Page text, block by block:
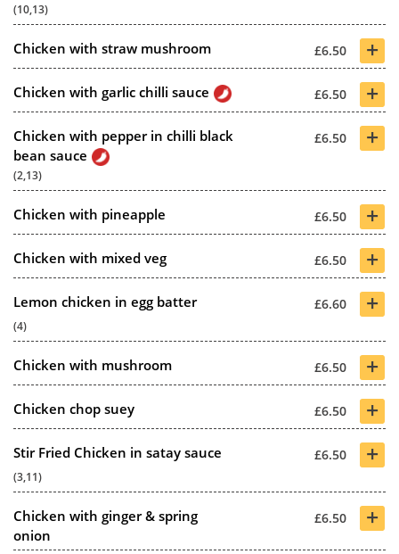
(10,13)
Chicken with straw mushroom £6.50 +
Chicken with garlic chilli sauce £6.50 +
Chicken with pepper in chilli black
bean sauce
£6.50 +
(2,13)
Chicken with pineapple £6.50 +
Chicken with mixed veg £6.50 +
Lemon chicken in egg batter £6.60 +
(4)
Chicken with mushroom £6.50 +
Chicken chop suey £6.50 +
Stir Fried Chicken in satay sauce £6.50 +
(3,11)
Chicken with ginger & spring
onion
£6.50 +